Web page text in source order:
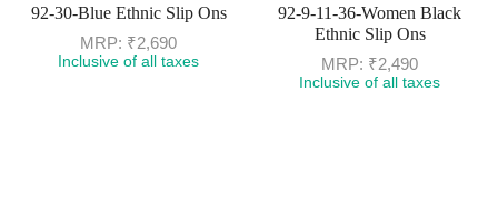
92-30-Blue Ethnic Slip Ons
MRP: ₹2,690
Inclusive of all taxes
92-9-11-36-Women Black
Ethnic Slip Ons
MRP: ₹2,490
Inclusive of all taxes